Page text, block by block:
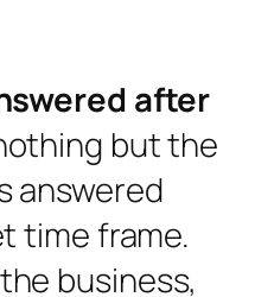
after
but the
answered
time frame.
business,